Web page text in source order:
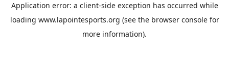
Application error: a client-side exception has occurred while
loading www.lapointesports.org (see the browser consolefor
more information).